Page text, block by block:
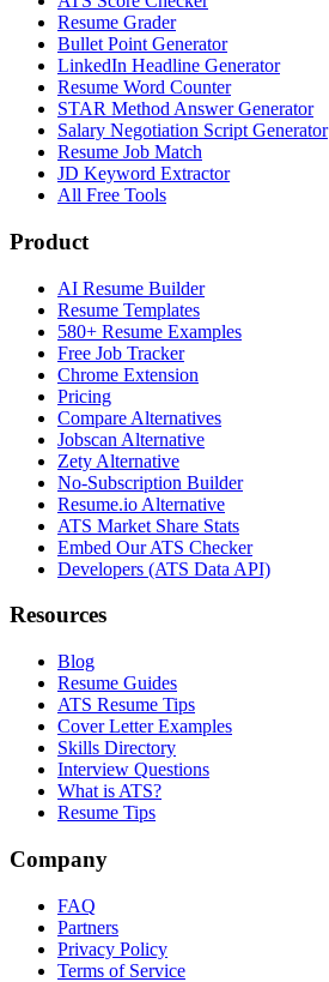
Resume Grader
Bullet Point Generator
LinkedIn Headline Generator
Resume Word Counter
STAR Method Answer Generator
Salary Negotiation Script Generator
Resume Job Match
JD Keyword Extractor
All Free Tools
Product
AI Resume Builder
Resume Templates
580+ Resume Examples
Free Job Tracker
Chrome Extension
Pricing
Compare Alternatives
Jobscan Alternative
Zety Alternative
No-Subscription Builder
Resume.io Alternative
ATS Market Share Stats
Embed Our ATS Checker
Developers (ATS Data API)
Resources
Blog
Resume Guides
ATS Resume Tips
Cover Letter Examples
Skills Directory
Interview Questions
What is ATS?
Resume Tips
Company
FAQ
Partners
Privacy Policy
Terms of Service